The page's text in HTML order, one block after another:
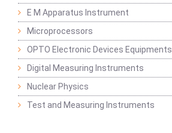
E M Apparatus Instrument
Microprocessors
OPTO Electronic Devices Equipments
Digital Measuring Instruments
Nuclear Physics
Test and Measuring Instruments